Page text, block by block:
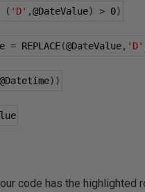
( 'D' ,@DateValue) > 0)
= REPLACE(@DateValue, 'D'
@Datetime))
code has the highlighted